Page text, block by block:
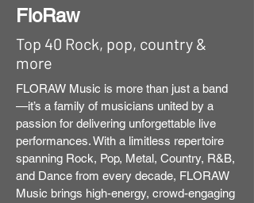
FloRaw
Top 40 Rock, pop, country &
more
FLORAW Music is more than just a band
—it’s a family of musicians united by a
passion for delivering unforgettable live
performances. With a limitless repertoire
spanning Rock, Pop, Metal, Country, R&B,
and Dance from every decade, FLORAW
Music brings high-energy, crowd-engaging